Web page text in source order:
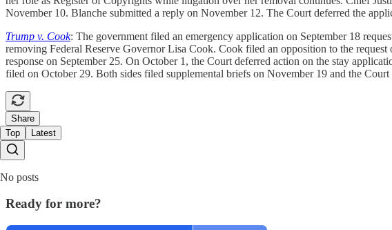
November 10. Blanche submitted a reply on November 12. The Court deferred the
Trump v. Cook: The government filed an emergency application on September 18
removing Federal Reserve Governor Lisa Cook. Cook filed an opposition to the
response on September 25. On October 1, the Court deferred action on the stay
filed on October 29. Both sides filed supplemental briefs on November 19 and the Court
Share
Top
Latest
No posts
Ready for more?